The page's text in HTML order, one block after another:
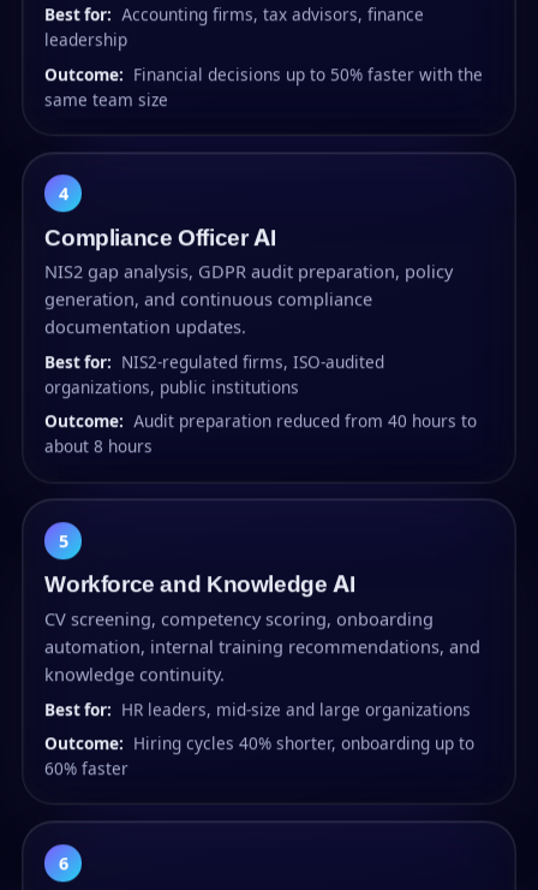
Best for: Accounting firms, tax advisors, finance
leadership
Outcome:
Financial decisions up to 50% faster with the
same team size
4
Compliance Officer AI
NIS2 gap analysis, GDPR audit preparation, policy
generation, and continuous compliance
documentation updates.
Best for:
NIS2-regulated firms, ISO-audited
organizations, public institutions
Outcome: Audit preparation reduced from 40 hours to
about 8 hours
5
Workforce and Knowledge AI
CV screening, competency scoring, onboarding
automation, internal training recommendations, and
knowledge continuity.
Best for:
HR leaders, mid-size and large organizations
Outcome:
Hiring cycles 40% shorter, onboarding up to
60% faster
6